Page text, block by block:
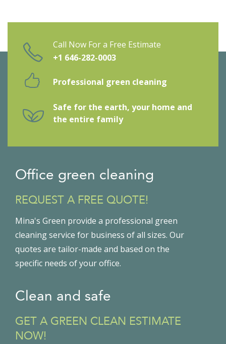
Call Now For a Free Estimate
+1 646-282-0003
Professional green cleaning
Safe for the earth, your home and
the entire family
Office green cleaning
REQUEST A FREE QUOTE!
Mina's Green provide a professional green
cleaning service for business of all sizes. Our
quotes are tailor-made and based on the
specific needs of your office.
Clean and safe
GET A GREEN CLEAN ESTIMATE
NOW!